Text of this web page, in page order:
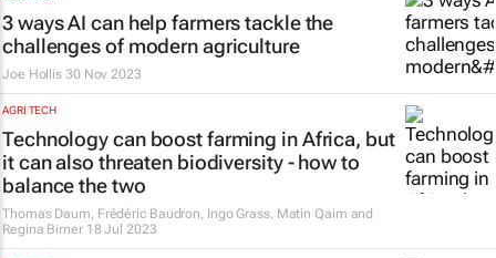
3 ways AI can help farmers tackle the
challenges of modern agriculture
Joe Hollis 30 Nov 2023
AGRI TECH
Technology can boost farming in Africa, but
it can also threaten biodiversity - how to
balance the two
Thomas Daum, Frédéric Baudron, Ingo Grass, Matin Qaim and
Regina Birner 18 Jul 2023